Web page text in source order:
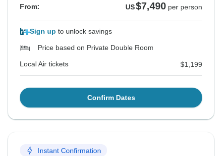
From: US$7,490 per person
Sign up to unlock savings
Price based on Private Double Room
Local Air tickets $1,199
Confirm Dates
Instant Confirmation